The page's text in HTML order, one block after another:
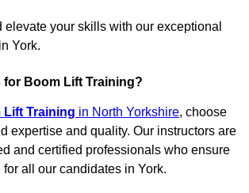
elevate your skills with our exceptional
York.
for Boom Lift Training?
Lift Training in North Yorkshire, choose
expertise and quality. Our instructors are
and certified professionals who ensure
all our candidates in York.